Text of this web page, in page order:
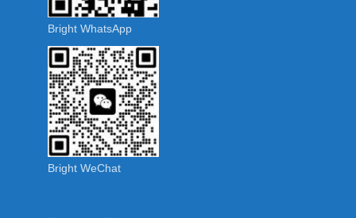
Bright WhatsApp
Bright WeChat